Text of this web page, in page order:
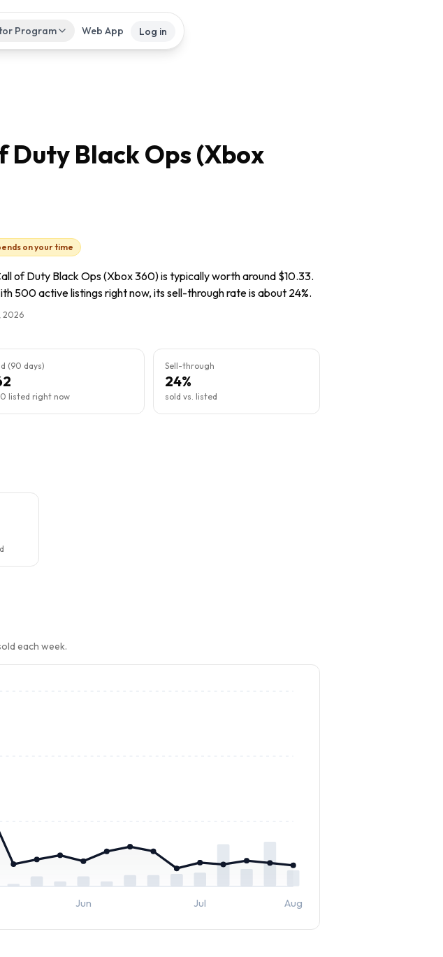
Program Web App Log in
Duty Black Ops (Xbox
on your time
of Duty Black Ops (Xbox 360) is typically worth around $10.33.
500 active listings right now, its sell-through rate is about 24%.
2026
(90 days)
listed right now
Sell-through
24%
sold vs. listed
each week.
Jun Jul Aug